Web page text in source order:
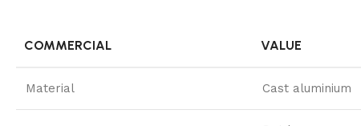
COMMERCIAL VALUE
Material Cast aluminium